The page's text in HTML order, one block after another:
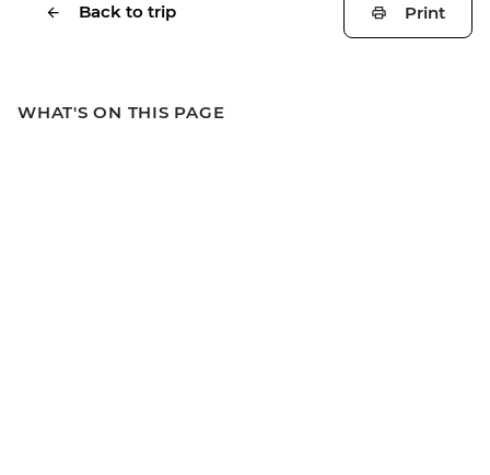
Back to trip Print
WHAT'S ON THIS PAGE